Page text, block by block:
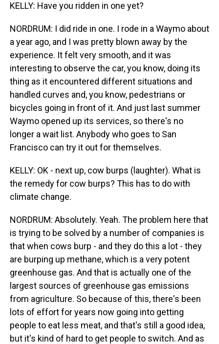
KELLY: Have you ridden in one yet?
NORDRUM: I did ride in one. I rode in a Waymo about
a year ago, and I was pretty blown away by the
experience. It felt very smooth, and it was
interesting to observe the car, you know, doing its
thing as it encountered different situations and
handled curves and, you know, pedestrians or
bicycles going in front of it. And just last summer
Waymo opened up its services, so there's no
longer a wait list. Anybody who goes to San
Francisco can try it out for themselves.
KELLY: OK - next up, cow burps (laughter). What is
the remedy for cow burps? This has to do with
climate change.
NORDRUM: Absolutely. Yeah. The problem here that
is trying to be solved by a number of companies is
that when cows burp - and they do this a lot - they
are burping up methane, which is a very potent
greenhouse gas. And that is actually one of the
largest sources of greenhouse gas emissions
from agriculture. So because of this, there's been
lots of effort for years now going into getting
people to eat less meat, and that's still a good idea,
but it's kind of hard to get people to switch. And as